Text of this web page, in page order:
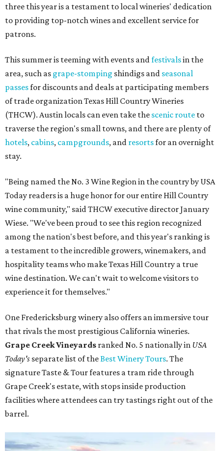
three this year is a testament to local wineries' dedication
to providing top-notch wines and excellent service for
patrons.
This summer is teeming with events andfestivalsin the
area, such as grape-stomping shindigs and seasonal
passesfor discounts and deals at participating members
of trade organization Texas Hill Country Wineries
(THCW). Austin locals can even take the scenic route to
traverse the region's small towns, and there are plenty of
hotels, cabins, campgrounds, and resortsfor an overnight
stay.
"Being named the No. 3 Wine Region in the country by USA
Today readers is a huge honor for our entire Hill Country
wine community," said THCW executive director January
Wiese. "We've been proud to see this region recognized
among the nation's best before, and this year's ranking is
a testament to the incredible growers, winemakers, and
hospitality teams who make Texas Hill Country a true
wine destination. We can't wait to welcome visitors to
experience it for themselves."
One Fredericksburg winery also offers an immersive tour
that rivals the most prestigious California wineries.
Grape Creek Vineyards ranked No. 5 nationally in USA
Today's separate list of theBest Winery Tours. The
signature Taste & Tour features a tram ride through
Grape Creek's estate, with stops inside production
facilities where attendees can try tastings right out of the
barrel.